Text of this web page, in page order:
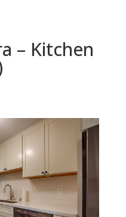
– Kitchen